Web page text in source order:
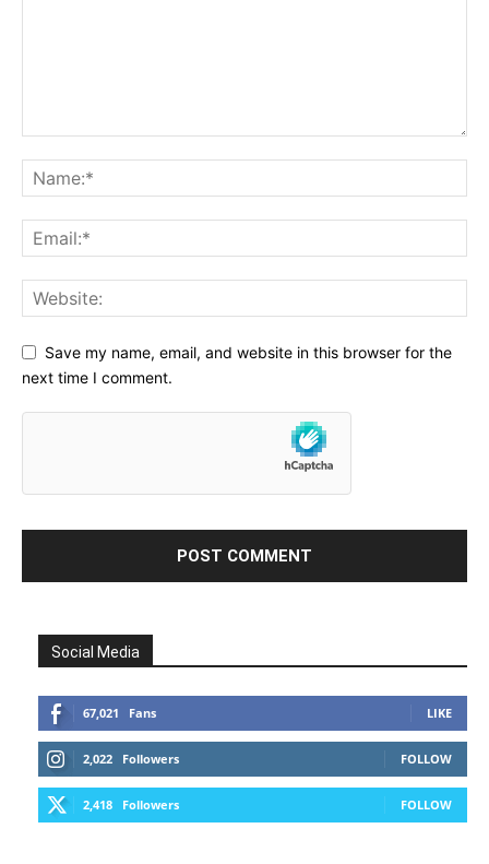
Save my name, email, and website in this browser for the
next time I comment.
Social Media
67,021 Fans LIKE
2,022 Followers FOLLOW
2,418 Followers FOLLOW